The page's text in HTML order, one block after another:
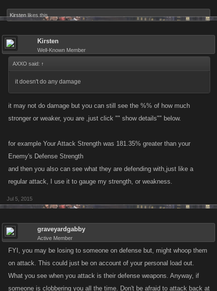
Kirsten likes this.
Kirsten
Well-Known Member
AXXO said: ↑
it doesn't do any damage
it may not do damage but you can still see the %% of how much
stronger or weaker, you are ,just click "" show details"" below.
for example Your Attack Strength was 181.35% greater than your
Enemy's Defense Strength
and then you also can see what they are defending with,just like a
regular attack, I use it to gauge my strength, or weakness.
Jul 5, 2015
graveyardgabby
Active Member
FYI, you may be losing to someone on defense but, might whoop them
on attack. This could just be on account of your personal load out.
What you see when you attack is their defense weapons. Anyway, if
someone is clobbering you all the time. Don't be afraid to attack back at